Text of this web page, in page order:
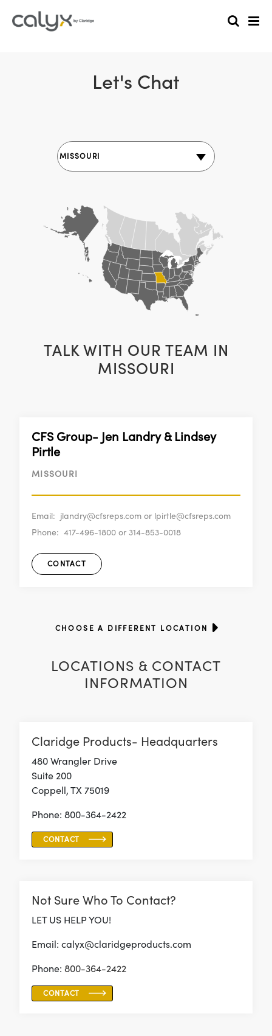
Let's Chat
TALK WITH OUR TEAM IN
MISSOURI
CFS Group- Jen Landry & Lindsey
Pirtle
MISSOURI
Email: jlandry@cfsreps.com or lpirtle@cfsreps.com
Phone: 417-496-1800 or 314-853-0018
CONTACT
CHOOSE A DIFFERENT LOCATION
LOCATIONS & CONTACT
INFORMATION
Claridge Products- Headquarters
480 Wrangler Drive
Suite 200
Coppell, TX 75019
Phone: 800-364-2422
CONTACT
Not Sure Who To Contact?
LET US HELP YOU!
Email: calyx@claridgeproducts.com
Phone: 800-364-2422
CONTACT